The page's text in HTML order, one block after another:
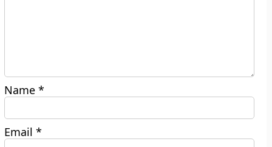
Name*
Email*